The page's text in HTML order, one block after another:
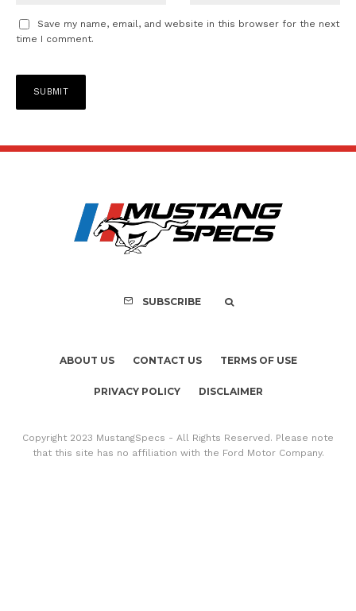
Save my name, email, and website in this browser for the next
time I comment.
SUBSCRIBE
ABOUT US CONTACT US TERMS OF USE
PRIVACY POLICY DISCLAIMER
Copyright 2023 MustangSpecs - All Rights Reserved. Please note
that this site has no affiliation with the Ford Motor Company.